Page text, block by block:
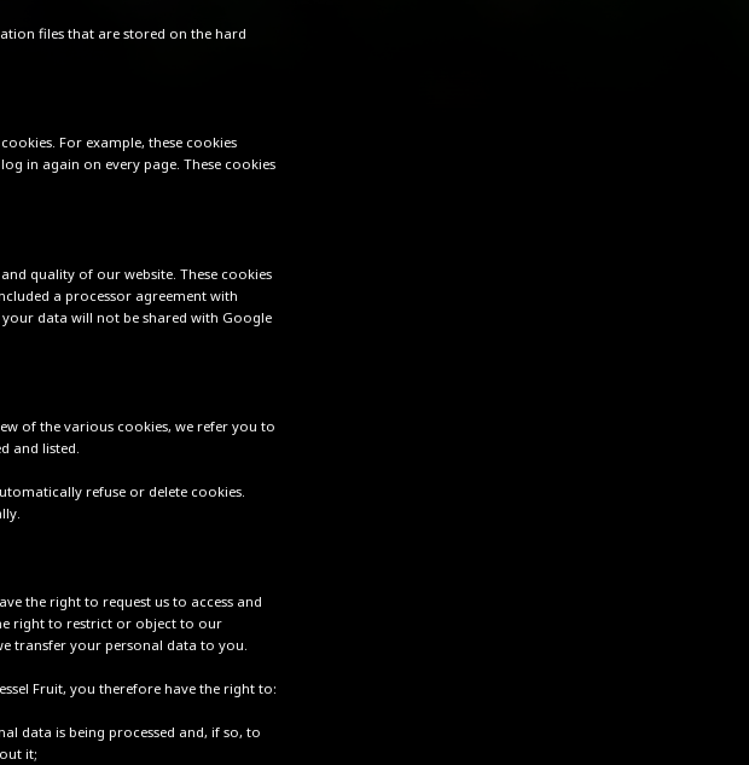
files that are stored on the hard
For example, these cookies
in again on every page. These cookies
quality of our website. These cookies
a processor agreement with
data will not be shared with Google
of the various cookies, we refer you to
and listed.
refuse or delete cookies.
the right to request us to access and
right to restrict or object to our
transfer your personal data to you.
Fruit, you therefore have the right to:
data is being processed and, if so, to
it;